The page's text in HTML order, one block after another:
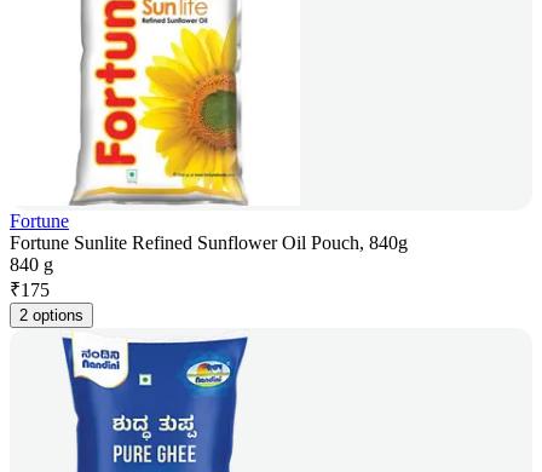
Fortune
Fortune Sunlite Refined Sunflower Oil Pouch, 840g
840 g
₹175
2 options